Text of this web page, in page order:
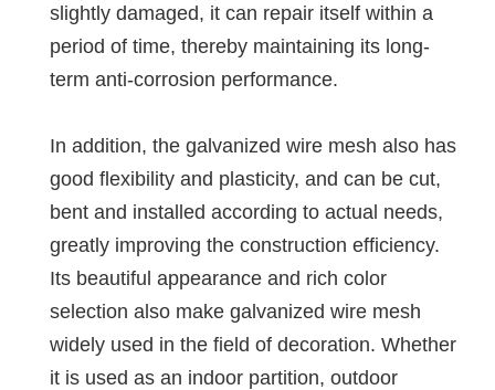
slightly damaged, it can repair itself within a
period of time, thereby maintaining its long-
term anti-corrosion performance.
In addition, the galvanized wire mesh also has
good flexibility and plasticity, and can be cut,
bent and installed according to actual needs,
greatly improving the construction efficiency.
Its beautiful appearance and rich color
selection also make galvanized wire mesh
widely used in the field of decoration. Whether
it is used as an indoor partition, outdoor